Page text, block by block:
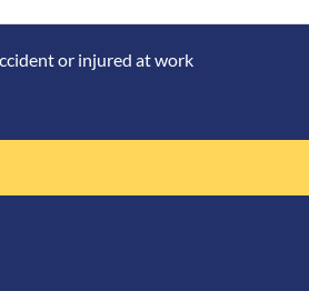
or injured at work